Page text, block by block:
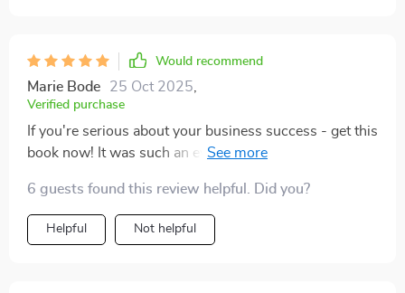
Would recommend
Marie Bode 25 Oct 2025
Verified purchase
If you're serious about your business success - get this
book now! It was such an eye-opener for me as an
6 guests found this review helpful. Did you?
Helpful Not helpful